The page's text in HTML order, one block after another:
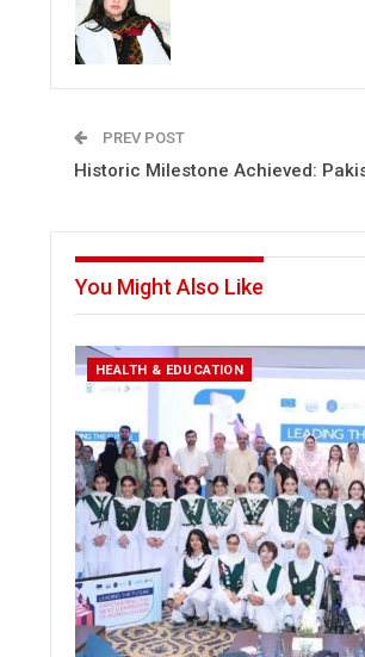
PREV POST
Historic Milestone Achieved:
You Might Also Like
HEALTH & EDUCATION